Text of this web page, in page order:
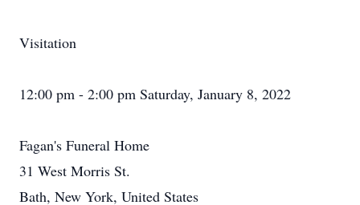
Visitation
12:00 pm - 2:00 pm Saturday, January 8, 2022
Fagan's Funeral Home
31 West Morris St.
Bath, New York, United States